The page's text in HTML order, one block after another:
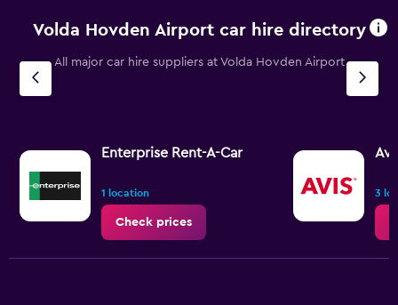
Volda Hovden Airport car hire directory
All major car hire suppliers at Volda Hovden Airport
Enterprise Rent-A-Car
1 location
Check prices
3